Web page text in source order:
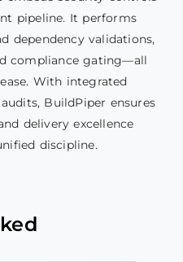
pipeline. It performs
dependency validations,
compliance gating—all
With integrated
BuildPiper ensures
delivery excellence
discipline.